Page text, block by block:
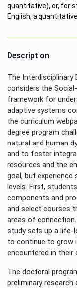
quantitative), or, for
English, a
Description
The Interdisciplinary
considers the
framework for
adaptive systems
the curriculum
degree program
natural and human
and to foster
resources and the
goal, but
levels. First,
components and
and select courses
areas of
study sets up a life-
to continue to grow
encountered in their
The doctoral
preliminary research